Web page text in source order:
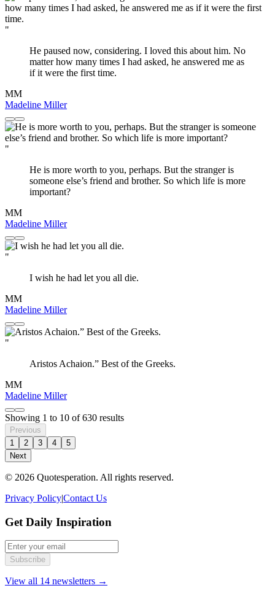
"
He paused now, considering. I loved this about him. No
matter how many times I had asked, he answered me as
if it were the first time.
MM
Madeline Miller
"
He is more worth to you, perhaps. But the stranger is
someone else’s friend and brother. So which life is more
important?
MM
Madeline Miller
"
I wish he had let you all die.
MM
Madeline Miller
"
Aristos Achaion.” Best of the Greeks.
MM
Madeline Miller
Showing 1 to 10 of630 results
Previous
1
2 3 4
5
Next
© 2026 Quotesperation. All rights reserved.
Privacy Policy|Contact Us
Get Daily Inspiration
Subscribe
View all 14 newsletters →